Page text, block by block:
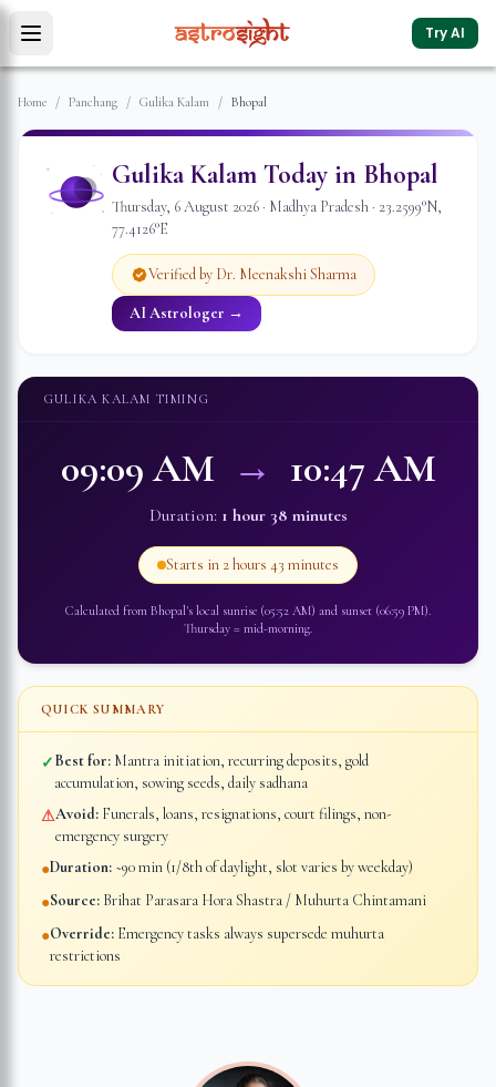
Try AI
Home / Panchang / Gulika Kalam / Bhopal
Gulika Kalam Today in Bhopal
Thursday, 6August 2026· Madhya Pradesh· 23.2599°N,
77.4126°E
Verified by Dr. Meenakshi Sharma
AI Astrologer →
GULIKA KALAM TIMING
09:09 AM → 10:47 AM
Duration: 1 hour 38 minutes
Starts in 2 hours 43 minutes
Calculated from Bhopal's local sunrise (05:52 AM) and sunset (06:59 PM).
Thursday = mid-morning.
QUICK SUMMARY
✓Best for: Mantra initiation, recurring deposits, gold
accumulation, sowing seeds, daily sadhana
⚠Avoid: Funerals, loans, resignations, court filings, non-
emergency surgery
●Duration: ~90 min (1/8th of daylight, slot varies by weekday)
●Source: Brihat Parasara Hora Shastra / Muhurta Chintamani
●Override: Emergency tasks always supersede muhurta
restrictions